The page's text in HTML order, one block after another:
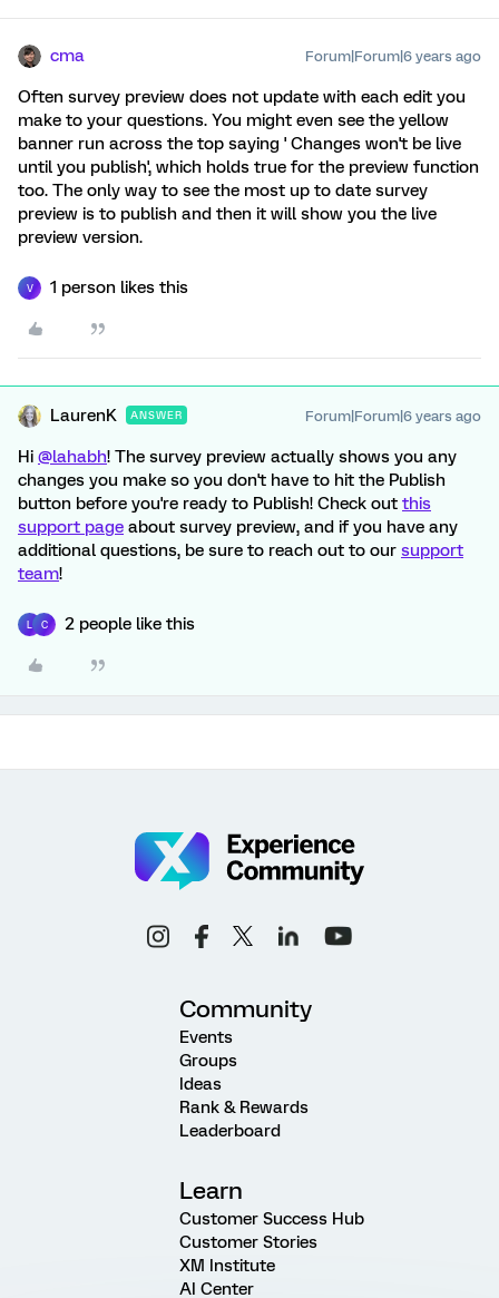
cma Forum|Forum|6 years ago
Often survey preview does not update with each edit you
make to your questions. You might even see the yellow
banner run across the top saying ' Changes won't be live
until you publish', which holds true for the preview function
too. The only way to see the most up to date survey
preview is to publish and then it will show you the live
preview version.
V 1 person likes this
LaurenK ANSWER Forum|Forum|6 years ago
Hi @lahabh! The survey preview actually shows you any
changes you make so you don't have to hit the Publish
button before you're ready to Publish! Check out this
support page about survey preview, and if you have any
additional questions, be sure to reach out to our support
team!
C 2 people like this
Community
Events
Groups
Ideas
Rank & Rewards
Leaderboard
Learn
Customer Success Hub
Customer Stories
XM Institute
AI Center